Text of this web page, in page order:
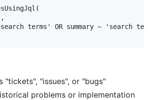
terms' OR summary ~ 'search
"tickets", "issues", or "bugs"
problems or implementation